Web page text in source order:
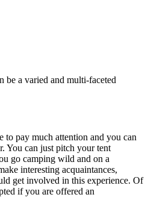
be a varied and multi-faceted
to pay much attention and you can
You can just pitch your tent
go camping wild and on a
interesting acquaintances,
get involved in this experience. Of
if you are offered an